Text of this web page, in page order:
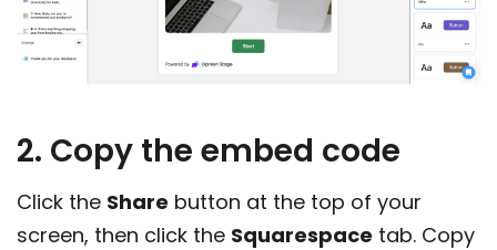
2. Copy the embed code
Click the Share button at the top of your
screen, then click the Squarespace tab. Copy